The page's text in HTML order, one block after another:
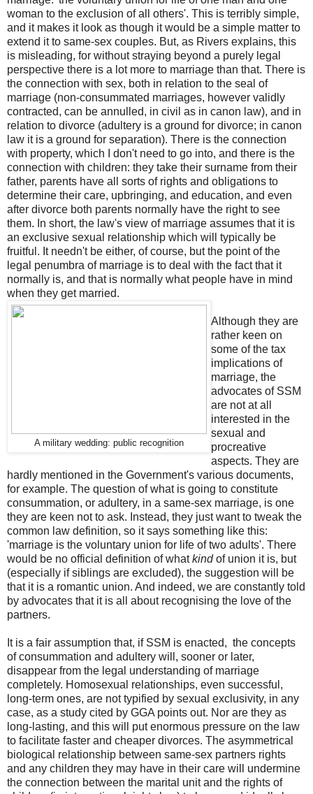
woman to the exclusion of all others'. This is terribly simple,
and it makes it look as though it would be a simple matter to
extend it to same-sex couples. But, as Rivers explains, this
is misleading, for without straying beyond a purely legal
perspective there is a lot more to marriage than that. There is
the connection with sex, both in relation to the seal of
marriage (non-consummated marriages, however validly
contracted, can be annulled, in civil as in canon law), and in
relation to divorce (adultery is a ground for divorce; in canon
law it is a ground for separation). There is the connection
with property, which I don't need to go into, and there is the
connection with children: they take their surname from their
father, parents have all sorts of rights and obligations to
determine their care, upbringing, and education, and even
after divorce both parents normally have the right to see
them. In short, the law's view of marriage assumes that it is
an exclusive sexual relationship which will typically be
fruitful. It needn't be either, of course, but the point of the
legal penumbra of marriage is to deal with the fact that it
normally is, and that is normally what people have in mind
when they get married.
A military wedding: public recognition
Although they are
rather keen on
some of the tax
implications of
marriage, the
advocates of SSM
are not at all
interested in the
sexual and
procreative
aspects. They are
hardly mentioned in the Government's various documents,
for example. The question of what is going to constitute
consummation, or adultery, in a same-sex marriage, is one
they are keen not to ask. Instead, they just want to tweak the
common law definition, so it says something like this:
'marriage is the voluntary union for life of two adults'. There
would be no official definition of whatkindof union it is, but
(especially if siblings are excluded), the suggestion will be
that it is a romantic union. And indeed, we are constantly told
by advocates that it is all about recognising the love of the
partners.
It is a fair assumption that, if SSM is enacted, the concepts
of consummation and adultery will, sooner or later,
disappear from the legal understanding of marriage
completely. Homosexual relationships, even successful,
long-term ones, are not typified by sexual exclusivity, in any
case, as a study cited by GGA points out. Nor are they as
long-lasting, and this will put enormous pressure on the law
to facilitate faster and cheaper divorces. The asymmetrical
biological relationship between same-sex partners rights
and any children they may have in their care will undermine
the connection between the marital unit and the rights of